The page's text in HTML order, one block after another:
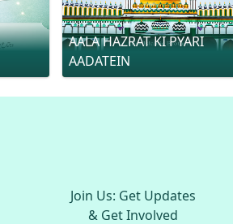
AALA HAZRAT KI PYARI
AADATEIN
Join Us: Get Updates
& Get Involved